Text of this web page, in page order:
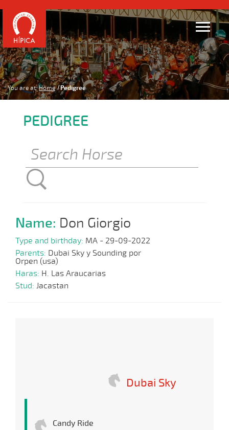
You are at: Home Pedigree
PEDIGREE
Name: Don Giorgio
Type and birthday: MA - 29-09-2022
Parents: Dubai Sky y Sounding por
Orpen (usa)
Haras: H. Las Araucarias
Stud: Jacastan
Dubai Sky
Candy Ride